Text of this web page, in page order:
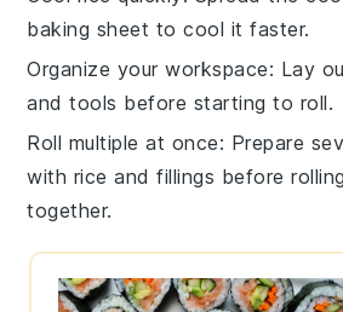
baking sheet to cool it faster.
Organize your workspace: Lay
and tools before starting to roll.
Roll multiple at once: Prepare
with rice and fillings before
together.